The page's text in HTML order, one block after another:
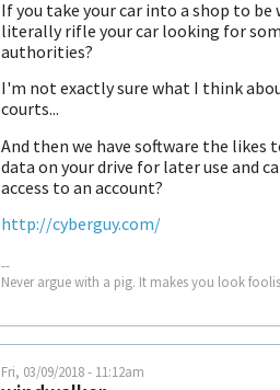
If you take your car into a shop to
literally rifle your car looking for
authorities?
I'm not exactly sure what I think
courts...
And then we have software the likes
data on your drive for later use and
access to an account?
http://cyberguy.com/
--
Never argue with a pig. It makes you look
Fri, 03/09/2018 - 11:12am